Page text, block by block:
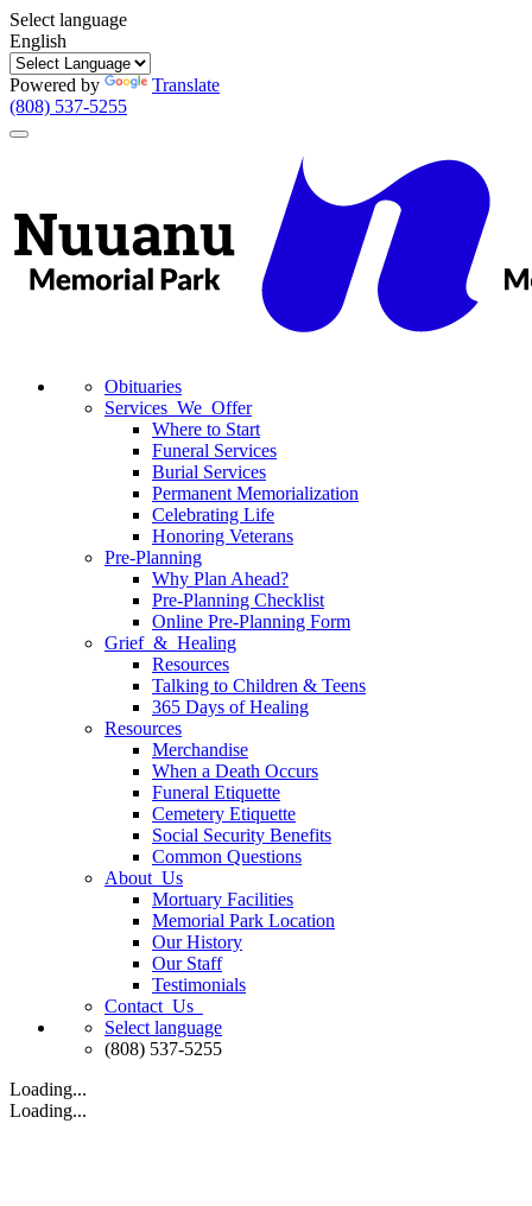
Select language
English
Powered by
Translate
(808) 537-5255
Toggle
Obituaries
Services We Offer
Where to Start
Funeral Services
Burial Services
Permanent Memorialization
Celebrating Life
Honoring Veterans
Pre-Planning
Why Plan Ahead?
Pre-Planning Checklist
Online Pre-Planning Form
Grief & Healing
Resources
Talking to Children & Teens
365 Days of Healing
Resources
Merchandise
When a Death Occurs
Funeral Etiquette
Cemetery Etiquette
Social Security Benefits
Common Questions
About Us
Mortuary Facilities
Memorial Park Location
Our History
Our Staff
Testimonials
Contact Us
Select language
(808) 537-5255
Loading...
Loading...